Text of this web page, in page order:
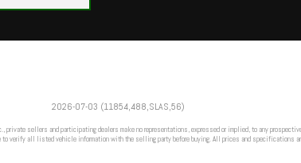
2026-07-03 (11854,488,SLAS,56)
private sellers and participating dealers make no representations, expressed or implied, to any
verify all listed vehicle information with the selling party before buying. All prices and specifications